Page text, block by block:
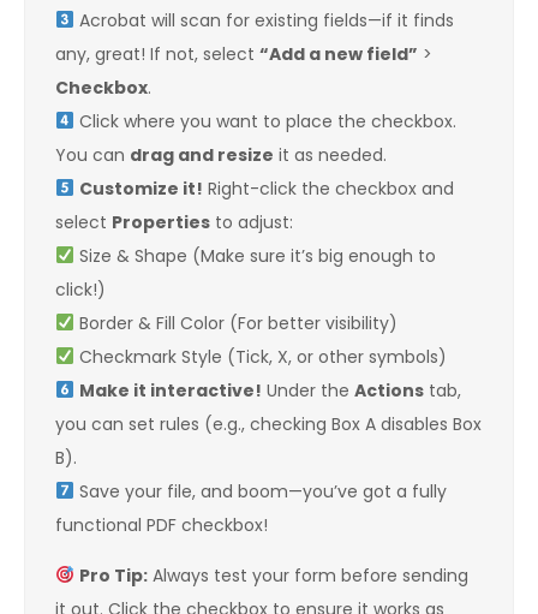
Acrobat will scan for existing fields—if it finds
any, great! If not, select “Add a new field” >
Checkbox.
Click where you want to place the checkbox.
You can drag and resize it as needed.
Customize it! Right-click the checkbox and
select Properties to adjust:
Size & Shape (Make sure it’s big enough to
click!)
Border & Fill Color (For better visibility)
Checkmark Style (Tick, X, or other symbols)
Make it interactive! Under the Actionstab,
you can set rules (e.g., checking Box A disables Box
B).
Save your file, and boom—you’ve got a fully
functional PDF checkbox!
Pro Tip:Always test your form before sending
it out. Click the checkbox to ensure it works as